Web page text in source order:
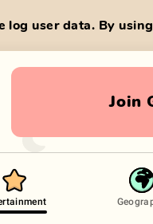
log user data. By
Join